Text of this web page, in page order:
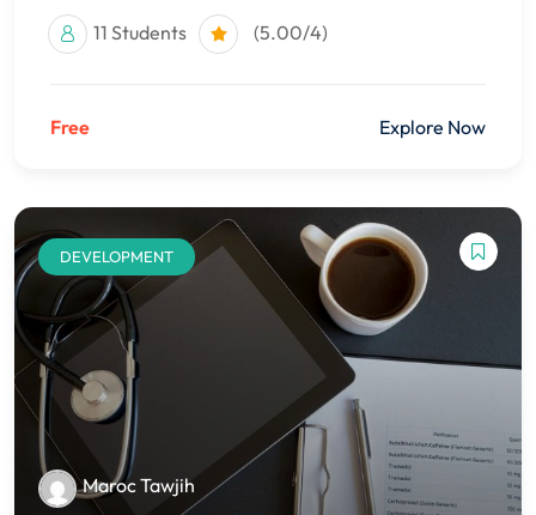
11 Students (5.00/4)
Free Explore Now
DEVELOPMENT
Maroc Tawjih